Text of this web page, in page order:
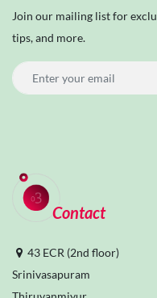
Join our mailing list for
tips, and more.
Contact
43 ECR (2nd floor)
Srinivasapuram